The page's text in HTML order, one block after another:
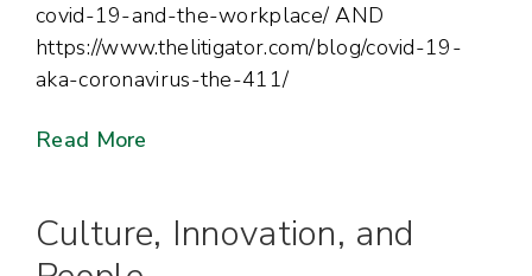
covid-19-and-the-workplace/ AND
https://www.thelitigator.com/blog/covid-19-
aka-coronavirus-the-411/
Read More
Culture, Innovation, and